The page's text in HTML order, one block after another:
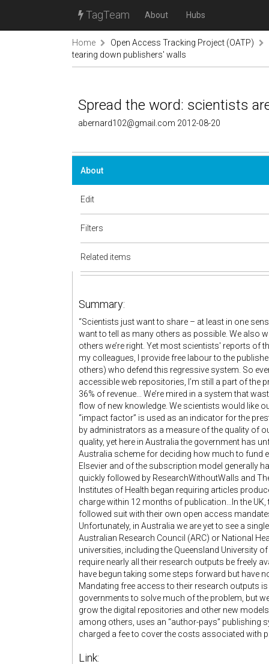
TagTeam About Hubs
Home
Open Access Tracking Project (OATP)
tearing down publishers' walls
Spread the word: scientists
abernard102@gmail.com 2012-08-20
About
Edit
Filters
Related items
Summary:
“Scientists just want to share – at least in one
want to tell as many others as possible. We also
others we’re right. Yet most scientists' reports of
my colleagues, I provide free labour to the
others) who defend this regressive system. So
accessible web repositories, I’m still a part of the
36% of revenue... We’re mired in a system that
flow of new knowledge. We scientists would like
“impact factor” is used as an indicator for the
by administrators as a measure of the quality of
quality, yet here in Australia the government has
Australia scheme for deciding how much to fund
Elsevier and of the subscription model generally
quickly followed by ResearchWithoutWalls and
Institutes of Health began requiring articles
charge within 12 months of publication...In the
followed suit with their own open access
Unfortunately, in Australia we are yet to see a
Australian Research Council (ARC) or National
universities, including the Queensland University
require nearly all their research outputs be freely
have begun taking some steps forward but have
Mandating free access to their research outputs
governments to solve much of the problem, but
grow the digital repositories and other new
among others, uses an “author-pays” publishing
charged a fee to cover the costs associated with
Link: